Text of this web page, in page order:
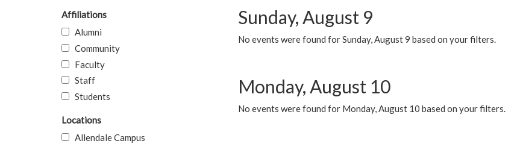
Sunday, August 9
No events were found for Sunday, August 9 based on your filters.
Monday, August 10
No events were found for Monday, August 10 based on your filters.
Affiliations
Alumni
Community
Faculty
Staff
Students
Locations
Allendale Campus